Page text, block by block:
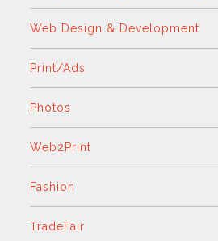
Web Design & Development
Print/Ads
Photos
Web2Print
Fashion
TradeFair